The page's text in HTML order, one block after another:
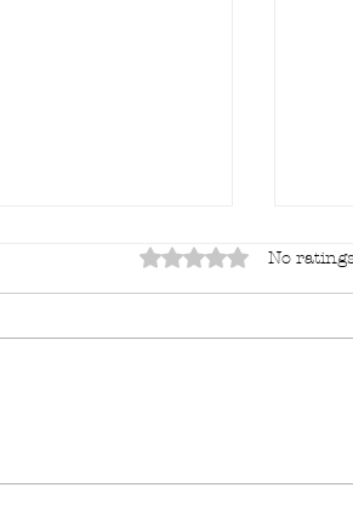
Rated 0 out of 5
No